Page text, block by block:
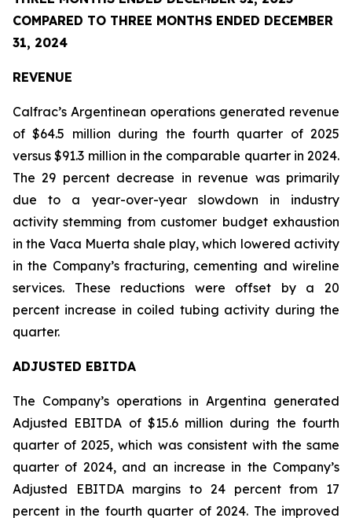
COMPARED TO THREE MONTHS ENDED DECEMBER
31, 2024
REVENUE
Calfrac’s Argentinean operations generated revenue
of $64.5 million during the fourth quarter of 2025
versus $91.3 million in the comparable quarter in 2024.
The 29 percent decrease in revenue was primarily
due to a year-over-year slowdown in industry
activity stemming from customer budget exhaustion
in the Vaca Muerta shale play, which lowered activity
in the Company’s fracturing, cementing and wireline
services. These reductions were offset by a 20
percent increase in coiled tubing activity during the
quarter.
ADJUSTED EBITDA
The Company’s operations in Argentina generated
Adjusted EBITDA of $15.6 million during the fourth
quarter of 2025, which was consistent with the same
quarter of 2024, and an increase in the Company’s
Adjusted EBITDA margins to 24 percent from 17
percent in the fourth quarter of 2024. The improved